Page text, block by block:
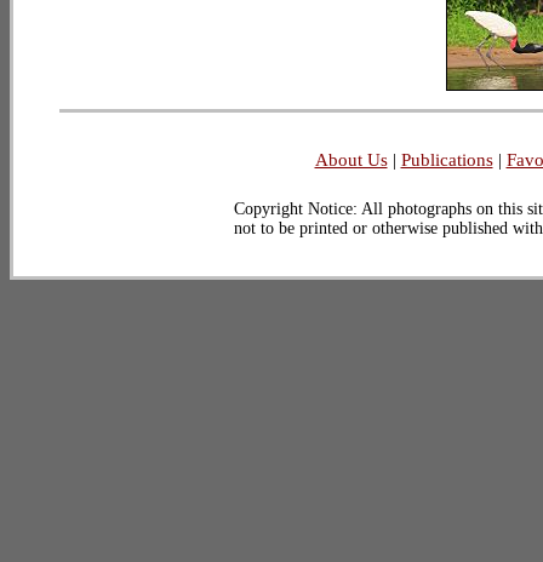
About Us| Publications|
Copyright Notice: All photographs on this
not to be printed or otherwise published